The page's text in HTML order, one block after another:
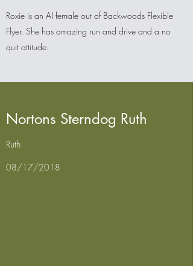
Roxie is an AI female out of Backwoods Flexible
Flyer. She has amazing run and drive and a no
quit attitude.
Nortons Sterndog Ruth
Ruth
08/17/2018